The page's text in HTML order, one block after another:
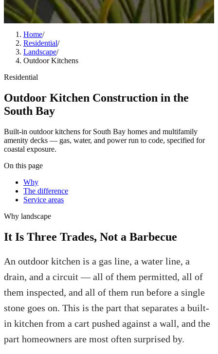
Home/
Residential/
Landscape/
Outdoor Kitchens
Residential
Outdoor Kitchen Construction in the
South Bay
Built-in outdoor kitchens for South Bay homes and multifamily
amenity decks — gas, water, and power run to code, specified for
coastal exposure.
On this page
Why
The difference
Service areas
Why landscape
It Is Three Trades, Not a Barbecue
An outdoor kitchen is a gas line, a water line, a
drain, and a circuit — all of them permitted, all of
them inspected, and all of them run before a single
stone goes on. This is the part that separates a built-
in kitchen from a cart pushed against a wall, and the
part homeowners are most often surprised by.